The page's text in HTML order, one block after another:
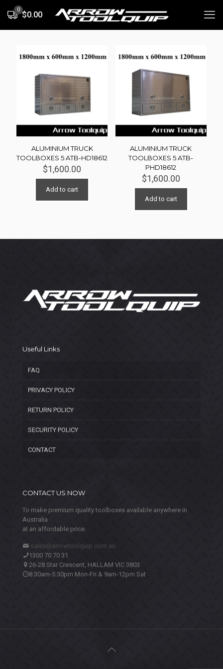
0
$0.00
ALUMINIUM TRUCK
TOOLBOXES 5 ATB-HD18612
$1,600.00
Add to cart
ALUMINIUM TRUCK
TOOLBOXES 5 ATB-
PHD18612
$1,600.00
Add to cart
Useful Links
FAQ
PRIVACY POLICY
RETURN POLICY
SECURITY POLICY
CONTACT
CONTACT US NOW
To make premium quality toolboxes available anywhere in
Australia
at an affordable price.
sales@arrowtoolquip.com.au
1300 70 70 31
26-28 Star Crescent, HALLAM VIC 3803
8:30am-5:30pm Mon-Fri & 9am-12pm Sat